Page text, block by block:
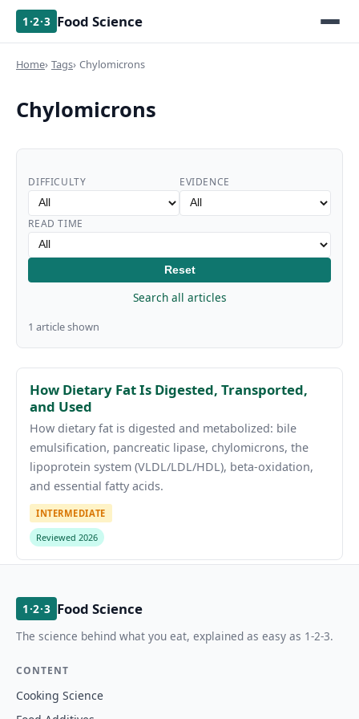
1·2·3 Food Science
Home Tags Chylomicrons
Chylomicrons
DIFFICULTY EVIDENCE
READ TIME
Reset
Search all articles
1 article shown
How Dietary Fat Is Digested, Transported,
and Used
How dietary fat is digested and metabolized: bile
emulsification, pancreatic lipase, chylomicrons, the
lipoprotein system (VLDL/LDL/HDL), beta-oxidation,
and essential fatty acids.
INTERMEDIATE
Reviewed 2026
1·2·3 Food Science
The science behind what you eat, explained as easy as 1-2-3.
CONTENT
Cooking Science